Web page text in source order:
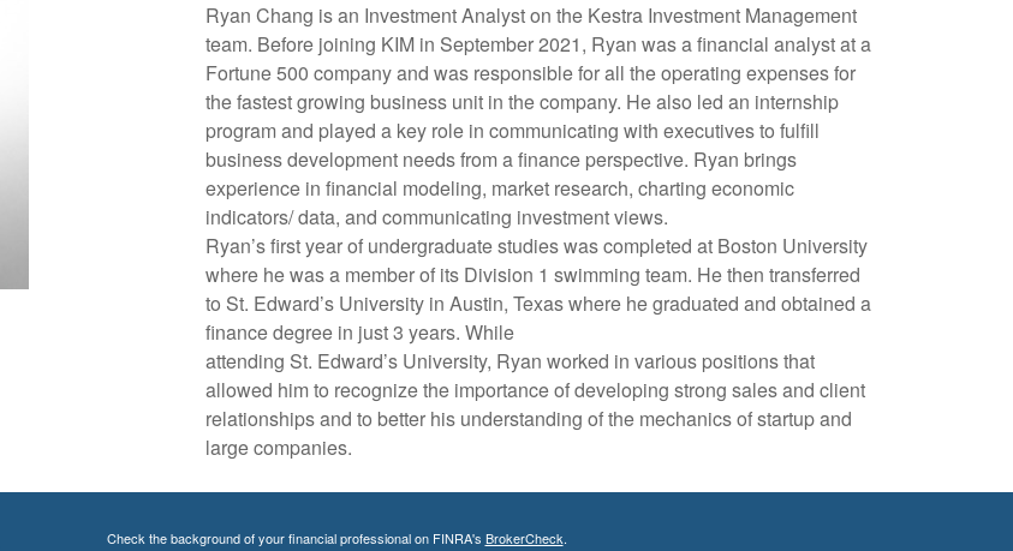
Ryan Chang is an Investment Analyst on the Kestra Investment Management
team. Before joining KIM in September 2021, Ryan was a financial analyst at a
Fortune 500 company and was responsible for all the operating expenses for
the fastest growing business unit in the company. He also led an internship
program and played a key role in communicating with executives to fulfill
business development needs from a finance perspective. Ryan brings
experience in financial modeling, market research, charting economic
indicators/ data, and communicating investment views.
Ryan’s first year of undergraduate studies was completed at Boston University
where he was a member of its Division 1 swimming team. He then transferred
to St. Edward’s University in Austin, Texas where he graduated and obtained a
finance degree in just 3 years. While
attending St. Edward’s University, Ryan worked in various positions that
allowed him to recognize the importance of developing strong sales and client
relationships and to better his understanding of the mechanics of startup and
large companies.
Check the background of your financial professional on FINRA's BrokerCheck.